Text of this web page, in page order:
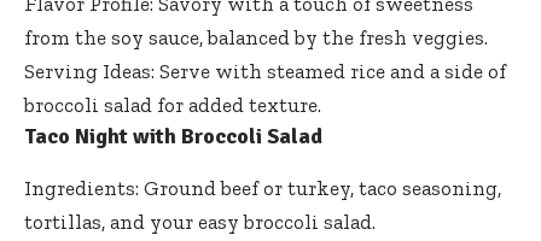
from the soy sauce, balanced by the fresh veggies.
Serving Ideas: Serve with steamed rice and a side of
broccoli salad for added texture.
Taco Night with Broccoli Salad
Ingredients: Ground beef or turkey, taco seasoning,
tortillas, and your easy broccoli salad.